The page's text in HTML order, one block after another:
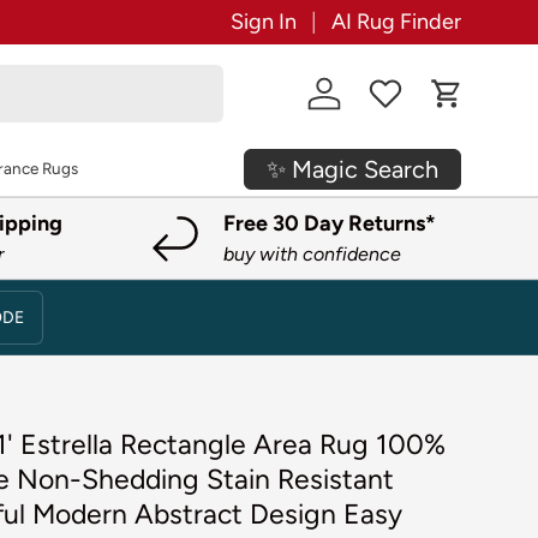
Sign In AI Rug Finder
Log in Cart
Rugs ✨ Magic Search
Free 30 Day Returns*
buy with confidence
Estrella Rectangle Area Rug 100%
Non-Shedding Stain Resistant
Modern Abstract Design Easy